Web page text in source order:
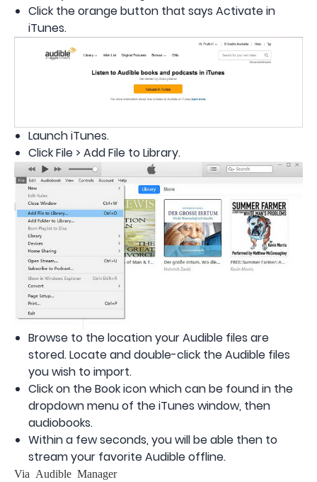
Click the orange button that says Activate in
iTunes.
Launch iTunes.
Click File > Add File to Library.
Browse to the location your Audible files are
stored. Locate and double-click the Audible files
you wish to import.
Click on the Book icon which can be found in the
dropdown menu of the iTunes window, then
audiobooks.
Within a few seconds, you will be able then to
stream your favorite Audible offline.
Via Audible Manager